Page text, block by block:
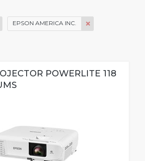
EPSON AMERICA INC.
POWERLITE 118